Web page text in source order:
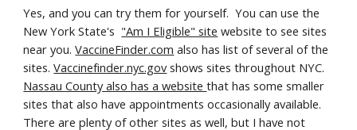
Yes, and you can try them for yourself. You can use the
New York State's "Am I Eligible" site website to see sites
near you.VaccineFinder.com also has list of several of the
sites.Vaccinefinder.nyc.govshows sites throughout NYC.
Nassau County also has a websitethat has some smaller
sites that also have appointments occasionally available.
There are plenty of other sites as well, but I have not